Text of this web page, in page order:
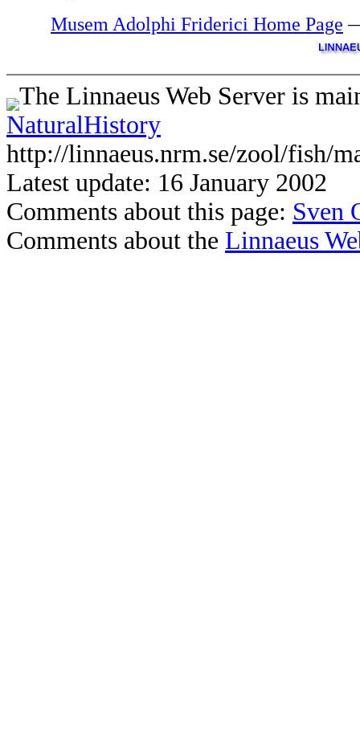
Musem Adolphi Friderici Home Page
The Linnaeus Web Server is
NaturalHistory
http://linnaeus.nrm.se/zool/fish/
Latest update: 16 January 2002
Comments about this page: Sven
Comments about the Linnaeus